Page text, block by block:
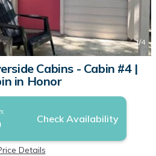
1/4
Cabins - Cabin #4 |
in Honor
Check Availability
Details